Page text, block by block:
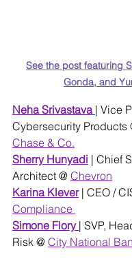
See the post featuring
Gonda, and
Neha Srivastava | Vice
Cybersecurity Products
Chase & Co.
Sherry Hunyadi | Chief
Architect @ Chevron
Karina Klever | CEO /
Compliance
Simone Flory | SVP,
Risk @ City National